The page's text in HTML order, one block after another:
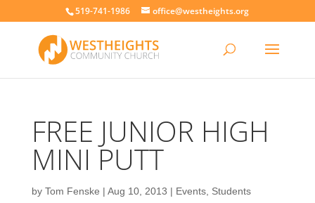
519-741-1986 office@westheights.org
FREE JUNIOR HIGH
MINI PUTT
by Tom Fenske | Aug 10, 2013 | Events, Students